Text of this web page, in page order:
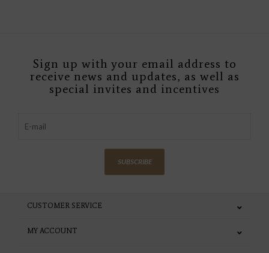
Sign up with your email address to
receive news and updates, as well as
special invites and incentives
SUBSCRIBE
CUSTOMER SERVICE
MY ACCOUNT